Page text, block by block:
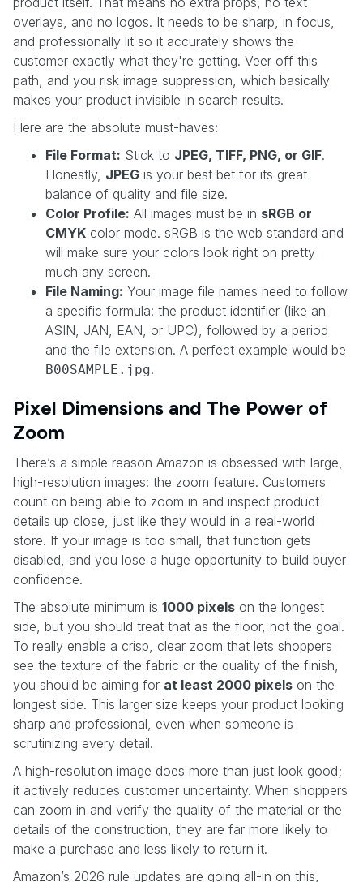
overlays, and no logos. It needs to be sharp, in focus,
and professionally lit so it accurately shows the
customer exactly what they're getting. Veer off this
path, and you risk image suppression, which basically
makes your product invisible in search results.
Here are the absolute must-haves:
File Format: Stick to JPEG, TIFF, PNG, or GIF.
Honestly, JPEG is your best bet for its great
balance of quality and file size.
Color Profile: All images must be in sRGB or
CMYK color mode. sRGB is the web standard and
will make sure your colors look right on pretty
much any screen.
File Naming: Your image file names need to follow
a specific formula: the product identifier (like an
ASIN, JAN, EAN, or UPC), followed by a period
and the file extension. A perfect example would be
B00SAMPLE.jpg.
Pixel Dimensions and The Power of
Zoom
There’s a simple reason Amazon is obsessed with large,
high-resolution images: the zoom feature. Customers
count on being able to zoom in and inspect product
details up close, just like they would in a real-world
store. If your image is too small, that function gets
disabled, and you lose a huge opportunity to build buyer
confidence.
The absolute minimum is 1000 pixels on the longest
side, but you should treat that as the floor, not the goal.
To really enable a crisp, clear zoom that lets shoppers
see the texture of the fabric or the quality of the finish,
you should be aiming for at least 2000 pixels on the
longest side. This larger size keeps your product looking
sharp and professional, even when someone is
scrutinizing every detail.
A high-resolution image does more than just look good;
it actively reduces customer uncertainty. When shoppers
can zoom in and verify the quality of the material or the
details of the construction, they are far more likely to
make a purchase and less likely to return it.
Amazon’s 2026 rule updates are going all-in on this,